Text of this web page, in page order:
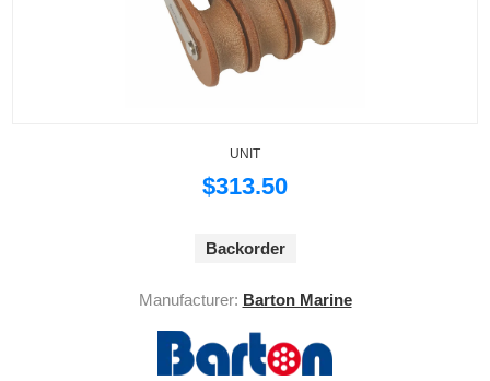
UNIT
$313.50
Backorder
Manufacturer: Barton Marine